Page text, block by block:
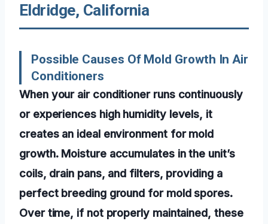
Eldridge, California
Possible Causes Of Mold Growth In Air
Conditioners
When your air conditioner runs continuously
or experiences high humidity levels, it
creates an ideal environment for mold
growth. Moisture accumulates in the unit’s
coils, drain pans, and filters, providing a
perfect breeding ground for mold spores.
Over time, if not properly maintained, these